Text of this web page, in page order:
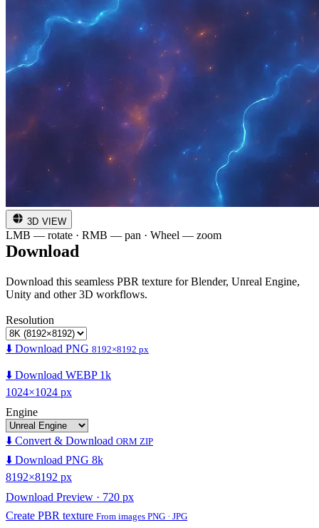
3D VIEW
LMB — rotate · RMB — pan · Wheel — zoom
Download
Download this seamless PBR texture for Blender, Unreal Engine,
Unity and other 3D workflows.
Resolution
⬇️ Download PNG 8192×8192 px
⬇️ Download WEBP 1k
1024×1024 px
Engine
⬇️ Convert & Download ORM ZIP
⬇️ Download PNG 8k
8192×8192 px
Download Preview · 720 px
Create PBR texture From images PNG · JPG